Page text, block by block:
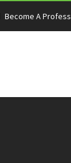
Become A